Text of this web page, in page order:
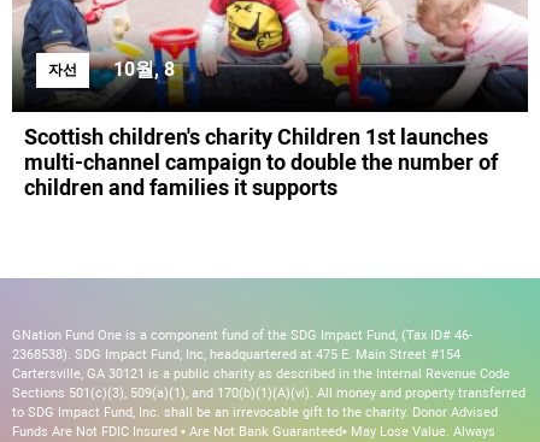
자선 10월, 8
Scottish children's charity Children 1st launches
multi-channel campaign to double the number of
children and families it supports
GNation Fund One is a component fund of the SDG Impact Fund, (Tax ID# 46-
2368538). SDG Impact Fund, Inc, headquartered at 475 E. Main Street #154
Cartersville, GA 30121 is a public charity as described in the Internal Revenue Code
Sections 501(c)(3), 509(a)(1), and 170(b)(1)(A)(vi). All money and property transferred
to SDG Impact Fund, Inc. shall be an irrevocable gift to the charity. Donor Advised
Funds Are Not FDIC Insured • Are Not Bank Guaranteed• May Lose Value. Always